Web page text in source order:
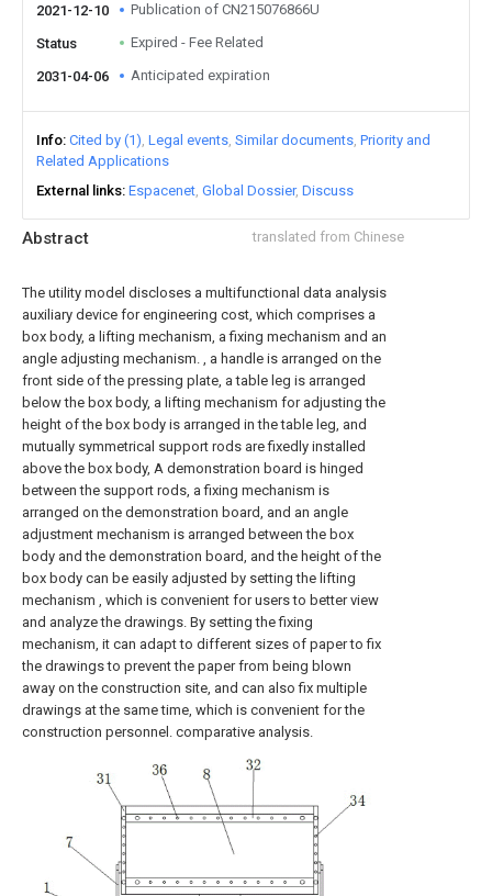
Abstract translated from Chinese
The utility model discloses a multifunctional data analysis
auxiliary device for engineering cost, which comprises a
box body, a lifting mechanism, a fixing mechanism and an
angle adjusting mechanism. , a handle is arranged on the
front side of the pressing plate, a table leg is arranged
below the box body, a lifting mechanism for adjusting the
height of the box body is arranged in the table leg, and
mutually symmetrical support rods are fixedly installed
above the box body, A demonstration board is hinged
between the support rods, a fixing mechanism is
arranged on the demonstration board, and an angle
adjustment mechanism is arranged between the box
body and the demonstration board, and the height of the
box body can be easily adjusted by setting the lifting
mechanism , which is convenient for users to better view
and analyze the drawings. By setting the fixing
mechanism, it can adapt to different sizes of paper to fix
the drawings to prevent the paper from being blown
away on the construction site, and can also fix multiple
drawings at the same time, which is convenient for the
construction personnel. comparative analysis.
2021-12-10 Publication of CN215076866U
Status Expired - Fee Related
2031-04-06 Anticipated expiration
Info Cited by (1) Legal events Similar documents Priority and
Related Applications
External links Espacenet Global Dossier Discuss